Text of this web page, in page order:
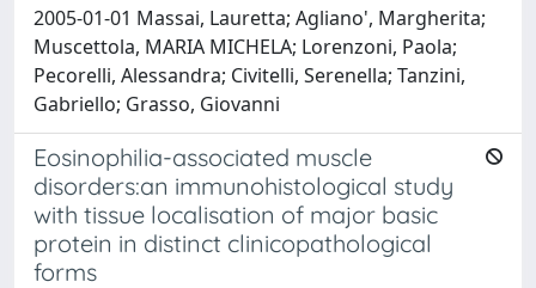
2005-01-01 Massai, Lauretta; Agliano', Margherita;
Muscettola, MARIA MICHELA; Lorenzoni, Paola;
Pecorelli, Alessandra; Civitelli, Serenella; Tanzini,
Gabriello; Grasso, Giovanni
Eosinophilia-associated muscle
disorders:an immunohistological study
with tissue localisation of major basic
protein in distinct clinicopathological
forms